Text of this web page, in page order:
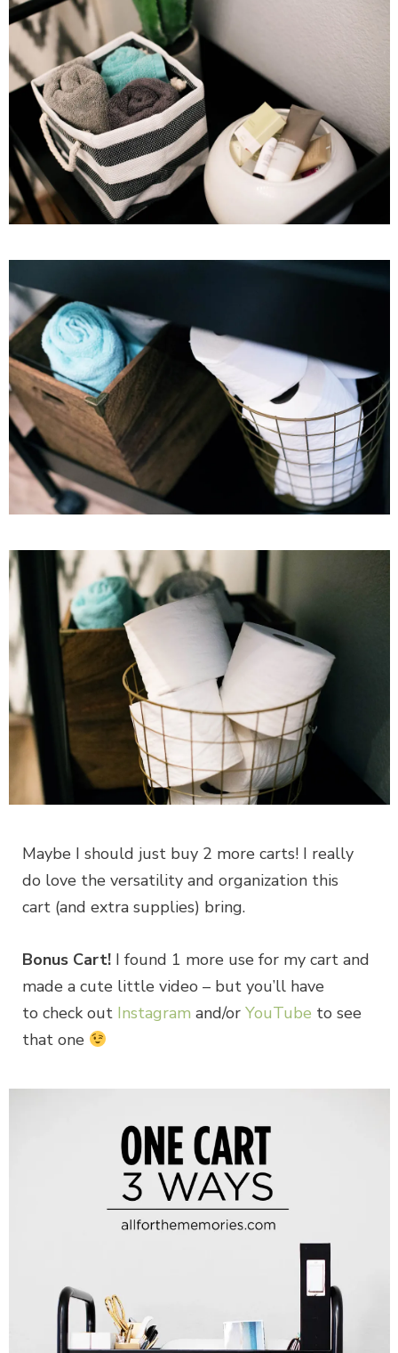
Maybe I should just buy 2 more carts! I really
do love the versatility and organization this
cart (and extra supplies) bring.
Bonus Cart! I found 1 more use for my cart and
made a cute little video – but you’ll have
to check out Instagram and/or YouTube to see
that one